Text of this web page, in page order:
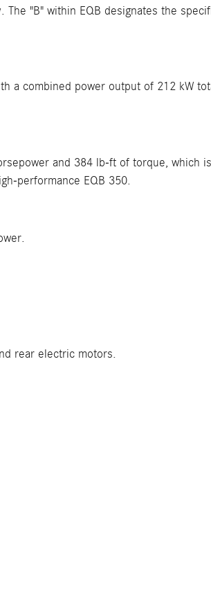
"B" within EQB designates the
a combined power output of 212 kW
and 384 lb-ft of torque, which
performance EQB 350.
rear electric motors.